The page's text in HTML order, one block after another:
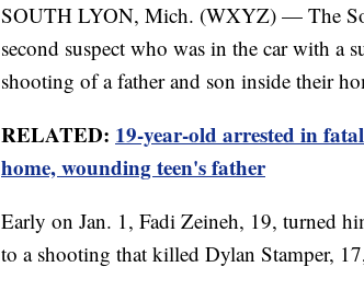
SOUTH LYON, Mich. (WXYZ) — The
second suspect who was in the car with a
shooting of a father and son inside their
RELATED: 19-year-old arrested in
home, wounding teen's father
Early on Jan. 1, Fadi Zeineh, 19, turned
to a shooting that killed Dylan Stamper,